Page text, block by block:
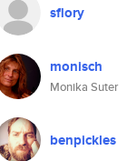
sflory
monisch
Monika Suter
benpickles